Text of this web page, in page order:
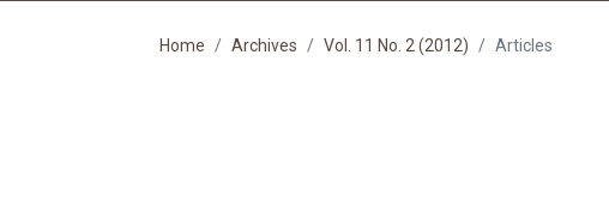
Home Archives Vol. 11 No. 2 (2012) Articles